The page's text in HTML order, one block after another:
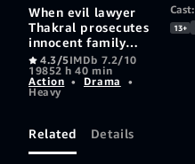
When evil lawyer
Thakral prosecutes
innocent family
man Deepak and
sends him to his
death, his family is
shattered and when
up, hes determined
4.3/5IMDb 7.2/10
19852 h 40 min
Action • Drama
•
Heavy
Cast:
13+
Related Details